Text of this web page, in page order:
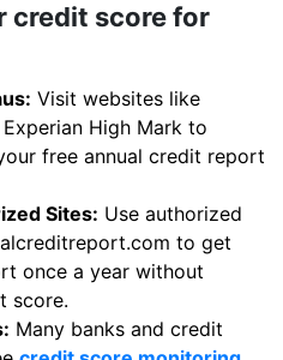
credit score for
Visit websites like
High Mark to
free annual credit report
Sites: Use authorized
to get
once a year without
score.
Many banks and credit